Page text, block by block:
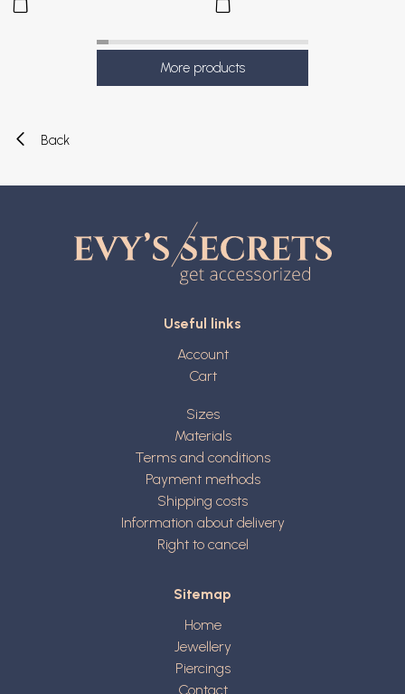
Back
Useful links
Account
Cart
Sizes
Materials
Terms and conditions
Payment methods
Shipping costs
Information about delivery
Right to cancel
Sitemap
Home
Jewellery
Piercings
Contact